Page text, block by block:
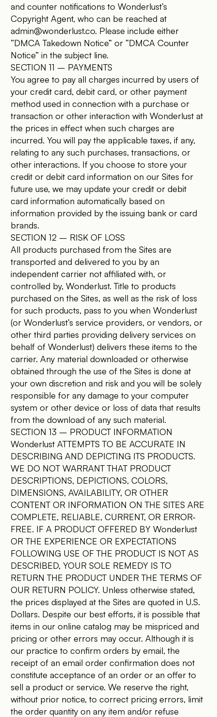
and counter notifications to Wonderlust’s
Copyright Agent, who can be reached at
admin@wonderlust.co. Please include either
“DMCA Takedown Notice” or “DMCA Counter
Notice” in the subject line.
SECTION 11 – PAYMENTS
You agree to pay all charges incurred by users of
your credit card, debit card, or other payment
method used in connection with a purchase or
transaction or other interaction with Wonderlust at
the prices in effect when such charges are
incurred. You will pay the applicable taxes, if any,
relating to any such purchases, transactions, or
other interactions. If you choose to store your
credit or debit card information on our Sites for
future use, we may update your credit or debit
card information automatically based on
information provided by the issuing bank or card
brands.
SECTION 12 – RISK OF LOSS
All products purchased from the Sites are
transported and delivered to you by an
independent carrier not affiliated with, or
controlled by, Wonderlust. Title to products
purchased on the Sites, as well as the risk of loss
for such products, pass to you when Wonderlust
(or Wonderlust’s service providers, or vendors, or
other third parties providing delivery services on
behalf of Wonderlust) delivers these items to the
carrier. Any material downloaded or otherwise
obtained through the use of the Sites is done at
your own discretion and risk and you will be solely
responsible for any damage to your computer
system or other device or loss of data that results
from the download of any such material.
SECTION 13 – PRODUCT INFORMATION
Wonderlust ATTEMPTS TO BE ACCURATE IN
DESCRIBING AND DEPICTING ITS PRODUCTS.
WE DO NOT WARRANT THAT PRODUCT
DESCRIPTIONS, DEPICTIONS, COLORS,
DIMENSIONS, AVAILABILITY, OR OTHER
CONTENT OR INFORMATION ON THE SITES ARE
COMPLETE, RELIABLE, CURRENT, OR ERROR-
FREE. IF A PRODUCT OFFERED BY Wonderlust
OR THE EXPERIENCE OR EXPECTATIONS
FOLLOWING USE OF THE PRODUCT IS NOT AS
DESCRIBED, YOUR SOLE REMEDY IS TO
RETURN THE PRODUCT UNDER THE TERMS OF
OUR RETURN POLICY. Unless otherwise stated,
the prices displayed at the Sites are quoted in U.S.
Dollars. Despite our best efforts, it is possible that
items in our online catalog may be mispriced and
pricing or other errors may occur. Although it is
our practice to confirm orders by email, the
receipt of an email order confirmation does not
constitute acceptance of an order or an offer to
sell a product or service. We reserve the right,
without prior notice, to correct pricing errors, limit
the order quantity on any item and/or refuse